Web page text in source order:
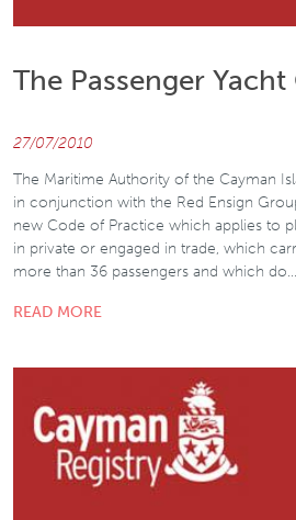
The Passenger Yacht
27/07/2010
The Maritime Authority of the Cayman
in conjunction with the Red Ensign
new Code of Practice which applies to
in private or engaged in trade, which
more than 36 passengers and which do…
READ MORE